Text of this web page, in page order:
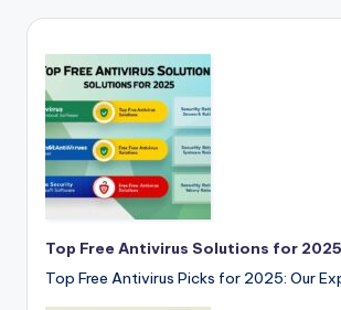
Top Free Antivirus Solutions for
Top Free Antivirus Picks for 2025: Our